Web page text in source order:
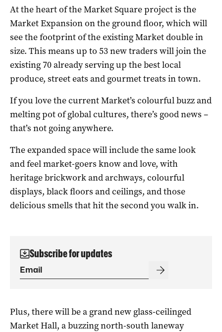
At the heart of the Market Square project is the
Market Expansion on the ground floor, which will
see the footprint of the existing Market double in
size. This means up to 53 new traders will join the
existing 70 already serving up the best local
produce, street eats and gourmet treats in town.
If you love the current Market’s colourful buzz and
melting pot of global cultures, there’s good news –
that’s not going anywhere.
The expanded space will include the same look
and feel market-goers know and love, with
heritage brickwork and archways, colourful
displays, black floors and ceilings, and those
delicious smells that hit the second you walk in.
Subscribe for updates
Plus, there will be a grand new glass-ceilinged
Market Hall, a buzzing north-south laneway